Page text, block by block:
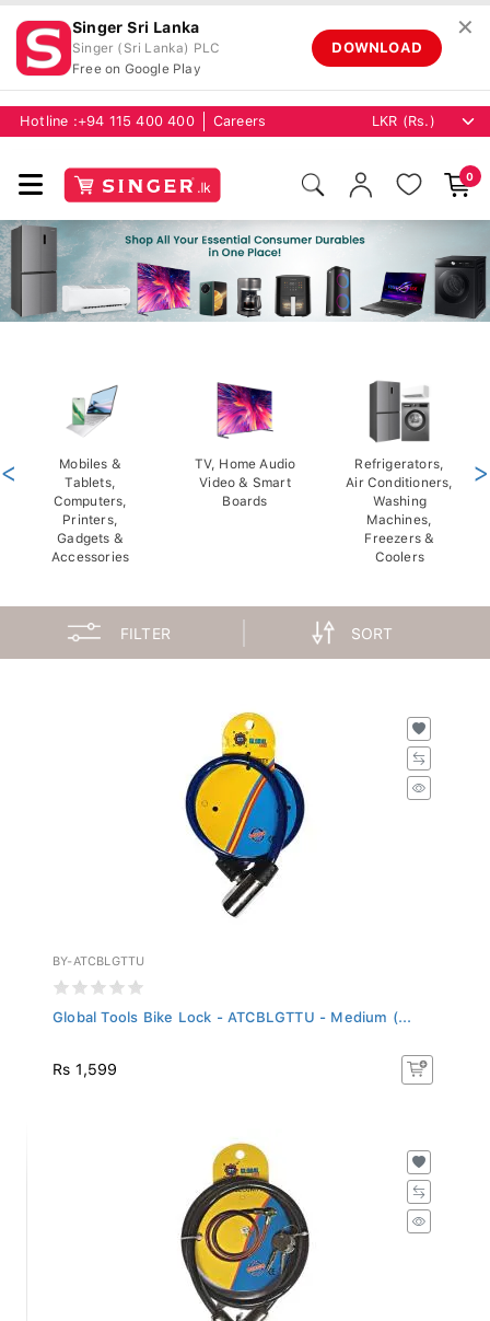
Singer Sri Lanka
Singer (Sri Lanka) PLC
Free on Google Play
DOWNLOAD
✕
Hotline : +94 115 400 400 Careers
0
Mobiles &
Tablets,
Computers,
Printers,
Gadgets &
Accessories
TV, Home Audio
Video & Smart
Boards
Refrigerators,
Air Conditioners,
Washing
Machines,
Freezers &
Coolers
< >
FILTER SORT
BY-ATCBLGTTU
Global Tools Bike Lock - ATCBLGTTU - Medium (...
Rs 1,599